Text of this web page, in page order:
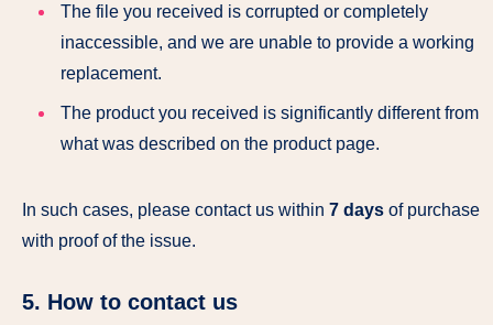
The file you received is corrupted or completely
inaccessible, and we are unable to provide a working
replacement.
The product you received is significantly different from
what was described on the product page.
In such cases, please contact us within 7 days of purchase
with proof of the issue.
5. How to contact us